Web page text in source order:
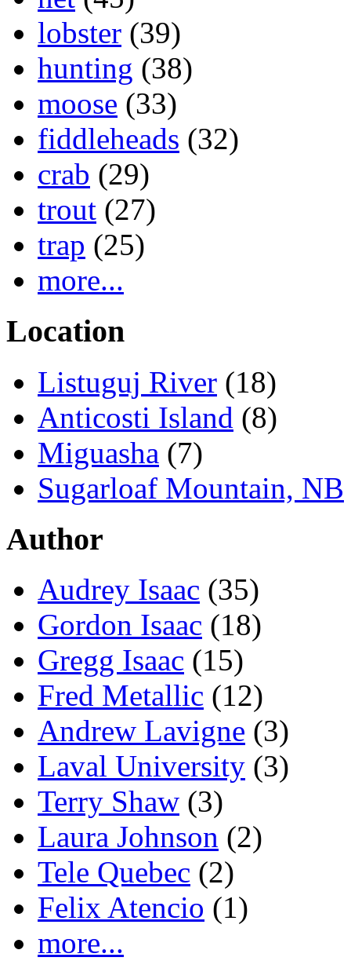
lobster (39)
hunting (38)
moose (33)
fiddleheads (32)
crab (29)
trout (27)
trap (25)
more...
Location
Listuguj River (18)
Anticosti Island (8)
Miguasha (7)
Sugarloaf Mountain, NB
Author
Audrey Isaac (35)
Gordon Isaac (18)
Gregg Isaac (15)
Fred Metallic (12)
Andrew Lavigne (3)
Laval University (3)
Terry Shaw (3)
Laura Johnson (2)
Tele Quebec (2)
Felix Atencio (1)
more...